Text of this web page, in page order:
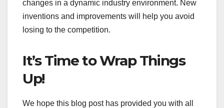
changes in a dynamic industry environment. New
inventions and improvements will help you avoid
losing to the competition.
It’s Time to Wrap Things
Up!
We hope this blog post has provided you with all